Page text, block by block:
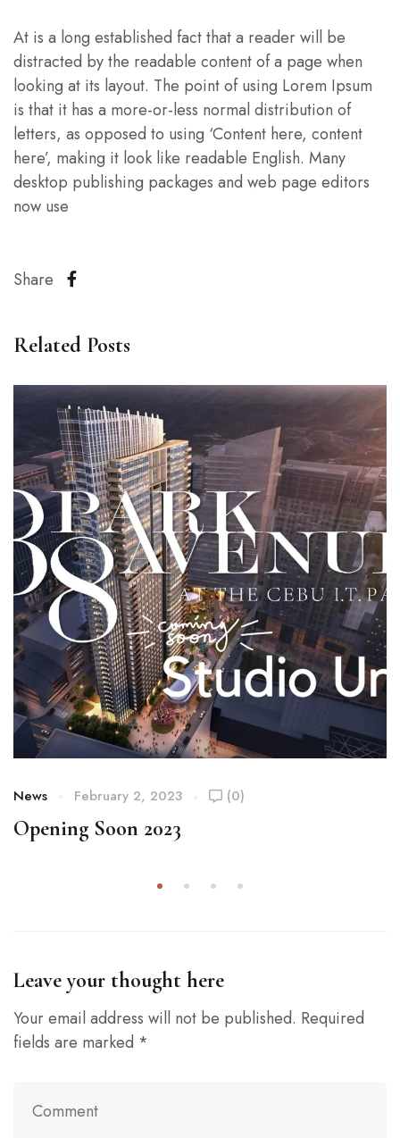
At is a long established fact that a reader will be
distracted by the readable content of a page when
looking at its layout. The point of using Lorem Ipsum
is that it has a more-or-less normal distribution of
letters, as opposed to using ‘Content here, content
here’, making it look like readable English. Many
desktop publishing packages and web page editors
now use
Share
Related Posts
News February 2, 2023 (0)
Opening Soon 2023
Leave your thought here
Your email address will not be published. Required
fields are marked *